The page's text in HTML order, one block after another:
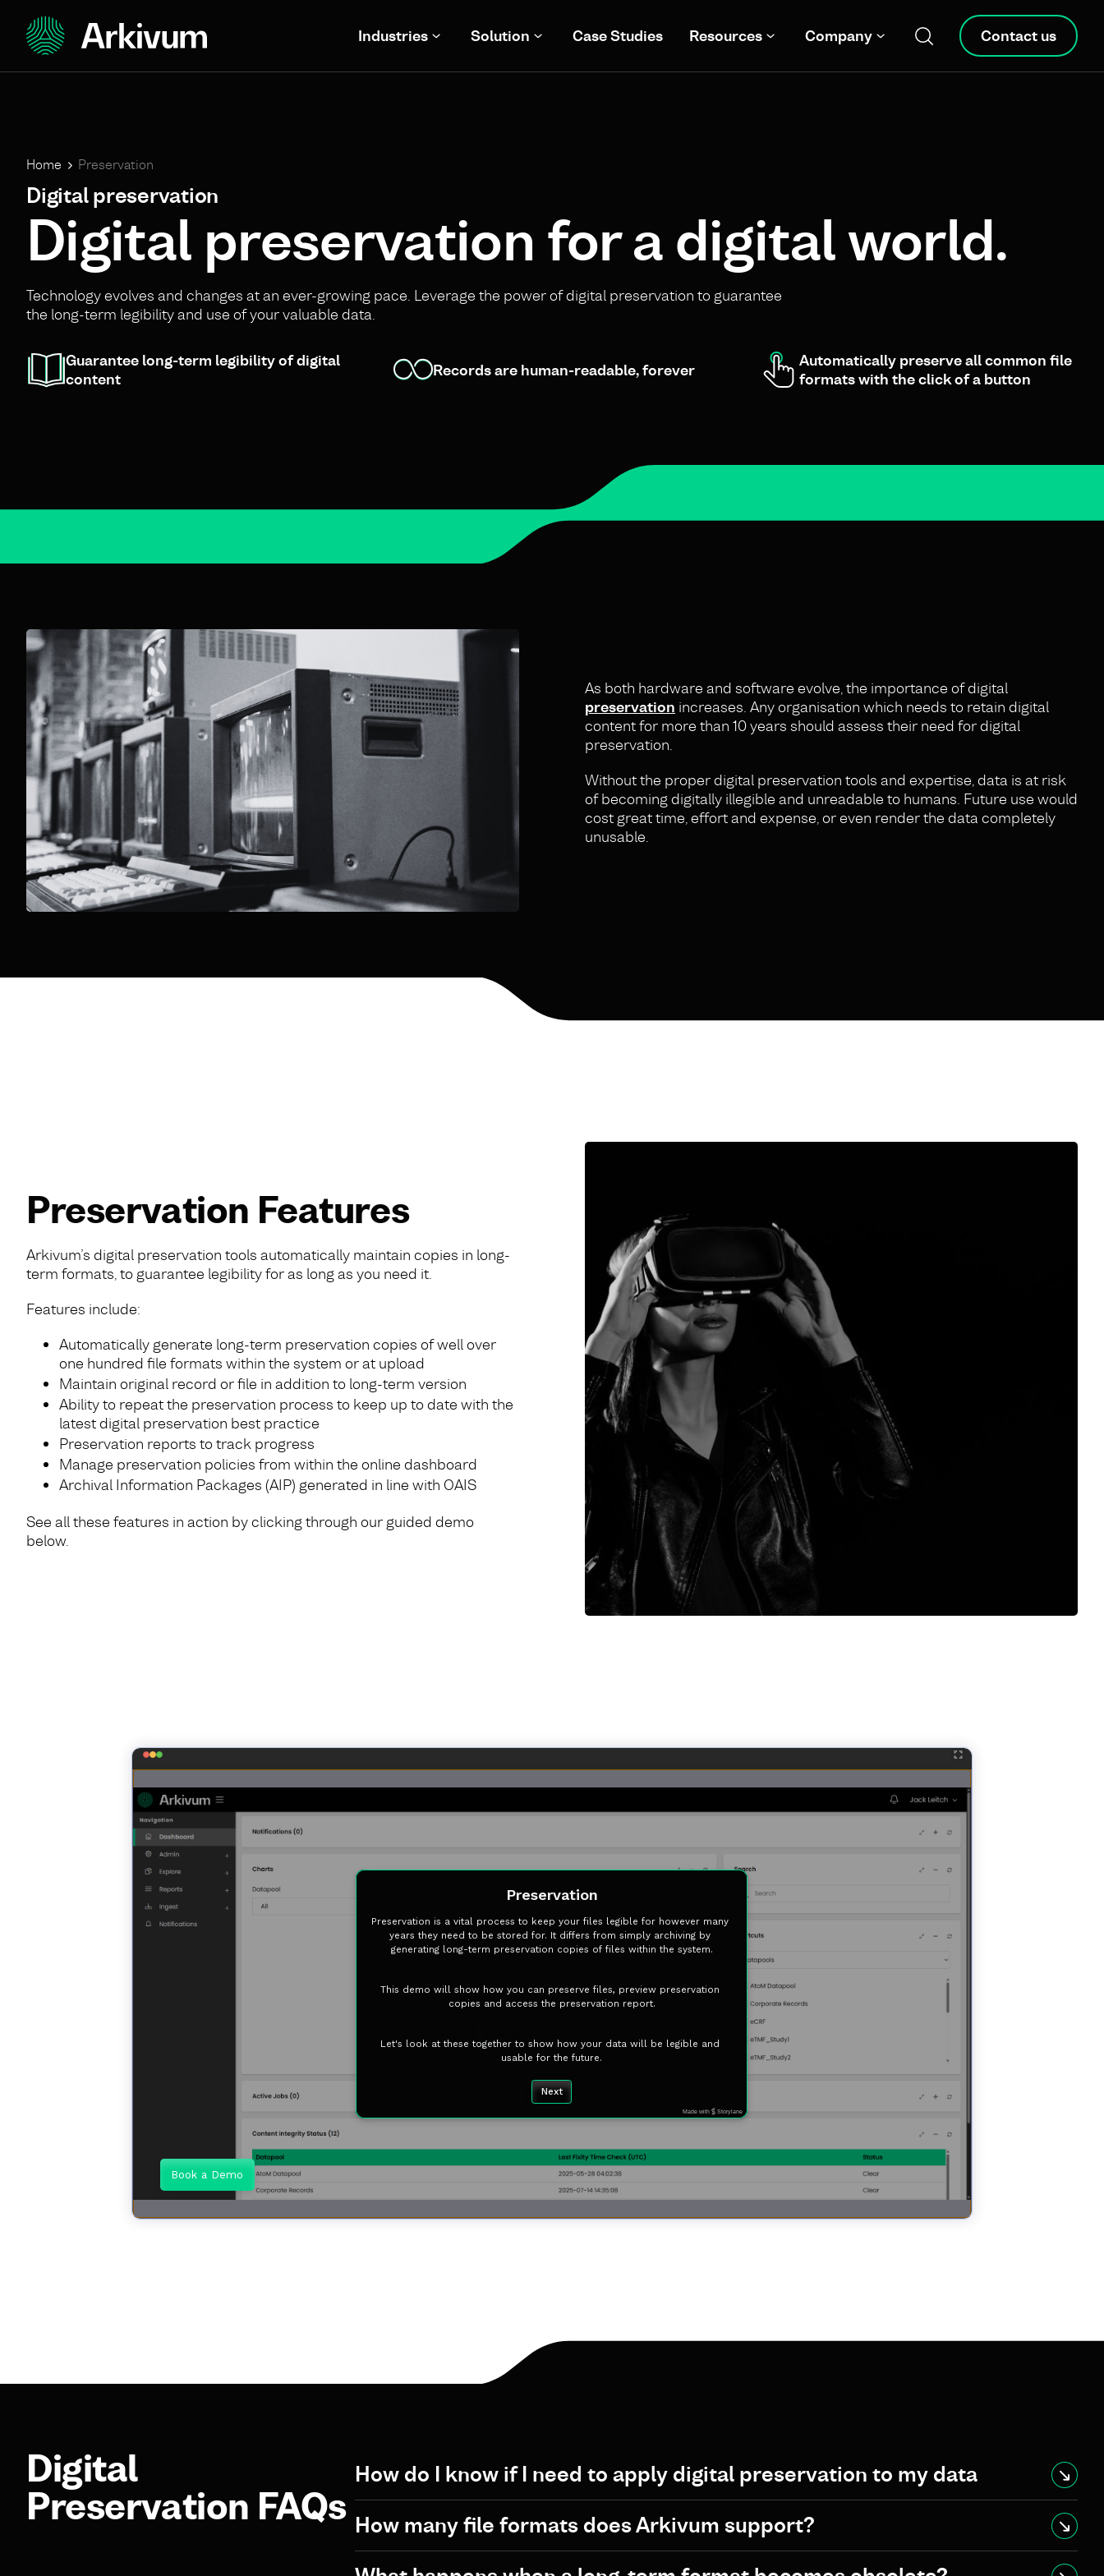
Industries Solution Case Studies Resources Company Contact us
Home Preservation
Digital preservation
Digital preservation for a digital world.
Technology evolves and changes at an ever-growing pace. Leverage the power of digital preservation to guarantee
the long-term legibility and use of your valuable data.
Guarantee long-term legibility of digital
content
Records are human-readable, forever
Automatically preserve all common file
formats with the click of a button
As both hardware and software evolve, the importance of digital
preservation increases. Any organisation which needs to retain digital
content for more than 10 years should assess their need for digital
preservation.
Without the proper digital preservation tools and expertise, data is at risk
of becoming digitally illegible and unreadable to humans. Future use would
cost great time, effort and expense, or even render the data completely
unusable.
Preservation Features
Arkivum’s digital preservation tools automatically maintain copies in long-
term formats, to guarantee legibility for as long as you need it.
Features include:
Automatically generate long-term preservation copies of well over
one hundred file formats within the system or at upload
Maintain original record or file in addition to long-term version
Ability to repeat the preservation process to keep up to date with the
latest digital preservation best practice
Preservation reports to track progress
Manage preservation policies from within the online dashboard
Archival Information Packages (AIP) generated in line with OAIS
See all these features in action by clicking through our guided demo
below.
Digital
Preservation FAQs
How do I know if I need to apply digital preservation to my data
How many file formats does Arkivum support?